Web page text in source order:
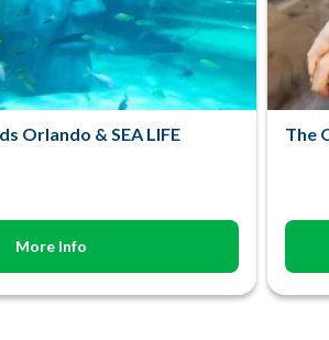
Orlando & SEA LIFE
More Info
The